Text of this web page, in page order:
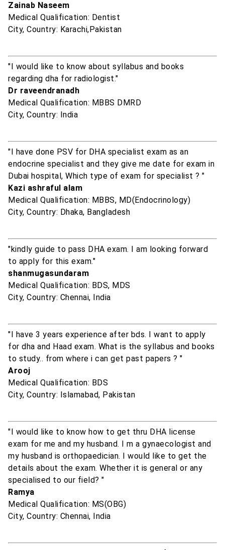
Zainab Naseem
Medical Qualification: Dentist
City, Country: Karachi,Pakistan
"I would like to know about syllabus and books
regarding dha for radiologist."
Dr raveendranadh
Medical Qualification: MBBS DMRD
City, Country: India
"I have done PSV for DHA specialist exam as an
endocrine specialist and they give me date for exam in
Dubai hospital, Which type of exam for specialist ? "
Kazi ashraful alam
Medical Qualification: MBBS, MD(Endocrinology)
City, Country: Dhaka, Bangladesh
"kindly guide to pass DHA exam. I am looking forward
to apply for this exam."
shanmugasundaram
Medical Qualification: BDS, MDS
City, Country: Chennai, India
"I have 3 years experience after bds. I want to apply
for dha and Haad exam. What is the syllabus and books
to study.. from where i can get past papers ? "
Arooj
Medical Qualification: BDS
City, Country: Islamabad, Pakistan
"I would like to know how to get thru DHA license
exam for me and my husband. I m a gynaecologist and
my husband is orthopaedician. I would like to get the
details about the exam. Whether it is general or any
specialised to our field? "
Ramya
Medical Qualification: MS(OBG)
City, Country: Chennai, India